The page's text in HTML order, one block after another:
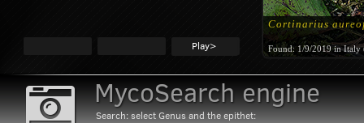
Play>
Cortinarius
Found: 1/9/2019 in Italy
MycoSearch engine
Search: select Genus and the epithet: